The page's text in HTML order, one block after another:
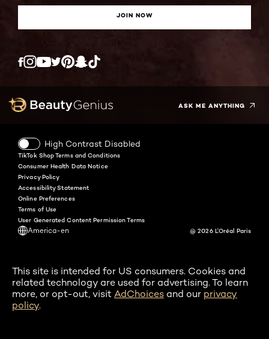
JOIN NOW
ASK ME ANYTHING
High Contrast Disabled
America-en
TikTok Shop Terms and Conditions
Consumer Health Data Notice
Privacy Policy
Accessibility Statement
Online Preferences
Terms of Use
User Generated Content Permission Terms
@ 2026 L'Oréal Paris
This site is intended for US consumers. Cookies and
related technology are used for advertising. To learn
more, or opt-out, visit AdChoices and our privacy
policy.